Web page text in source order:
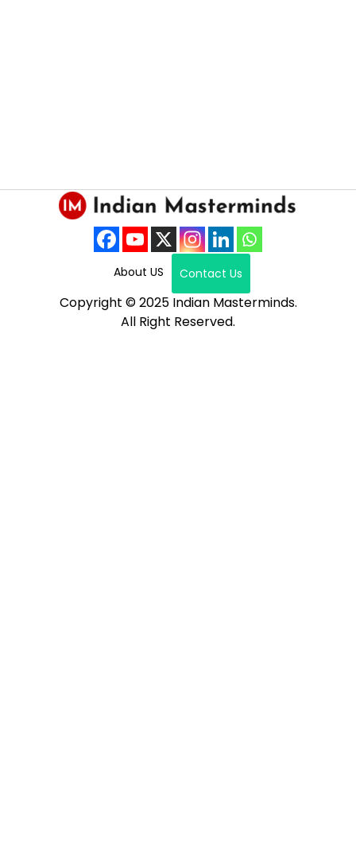
About US Contact Us
Copyright © 2025 Indian Masterminds.
All Right Reserved.